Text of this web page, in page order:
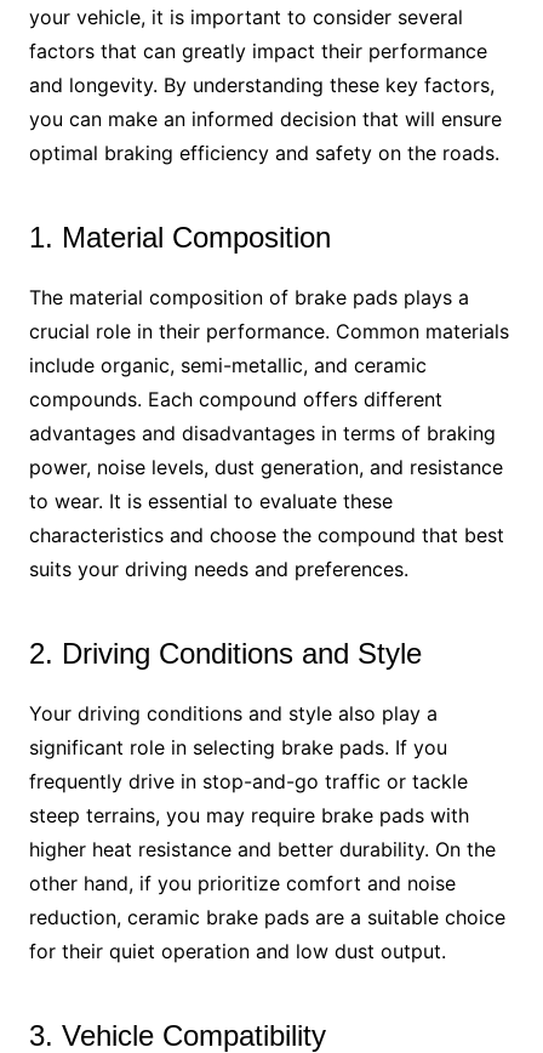
your vehicle, it is important to consider several
factors that can greatly impact their performance
and longevity. By understanding these key factors,
you can make an informed decision that will ensure
optimal braking efficiency and safety on the roads.
1. Material Composition
The material composition of brake pads plays a
crucial role in their performance. Common materials
include organic, semi-metallic, and ceramic
compounds. Each compound offers different
advantages and disadvantages in terms of braking
power, noise levels, dust generation, and resistance
to wear. It is essential to evaluate these
characteristics and choose the compound that best
suits your driving needs and preferences.
2. Driving Conditions and Style
Your driving conditions and style also play a
significant role in selecting brake pads. If you
frequently drive in stop-and-go traffic or tackle
steep terrains, you may require brake pads with
higher heat resistance and better durability. On the
other hand, if you prioritize comfort and noise
reduction, ceramic brake pads are a suitable choice
for their quiet operation and low dust output.
3. Vehicle Compatibility